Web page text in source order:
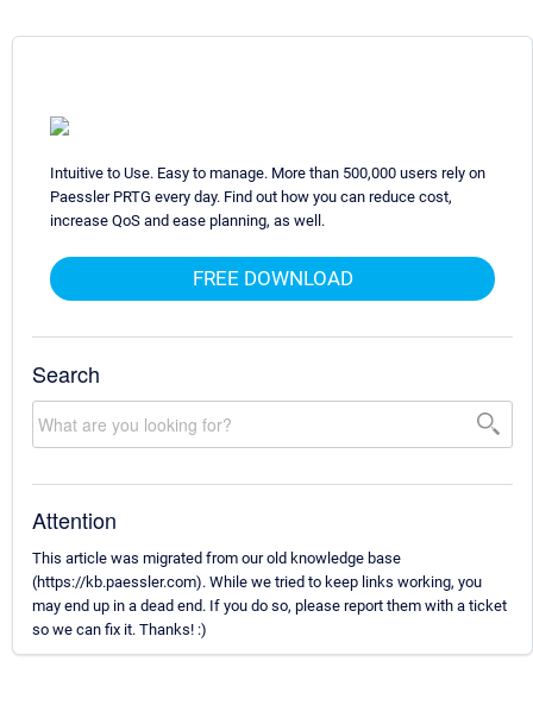
Intuitive to Use. Easy to manage. More than 500,000 users rely on
Paessler PRTG every day. Find out how you can reduce cost,
increase QoS and ease planning, as well.
FREE DOWNLOAD
Search
Attention
This article was migrated from our old knowledge base
(https://kb.paessler.com). While we tried to keep links working, you
may end up in a dead end. If you do so, please report them with a ticket
so we can fix it. Thanks! :)